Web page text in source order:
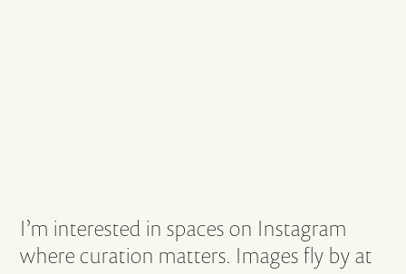
I’m interested in spaces on Instagram
where curation matters. Images fly by at